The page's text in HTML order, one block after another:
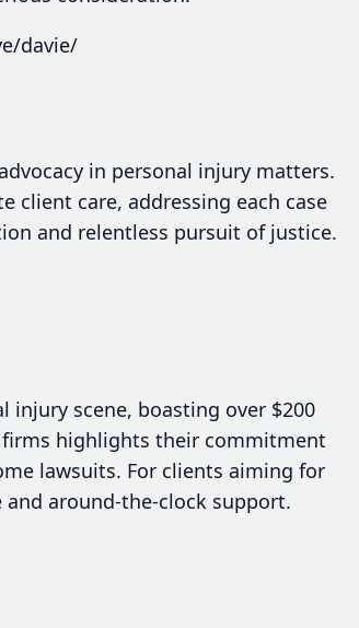
davie/
in personal injury matters.
client care, addressing each case
and relentless pursuit of justice.
injury scene, boasting over $200
highlights their commitment
lawsuits. For clients aiming for
around-the-clock support.